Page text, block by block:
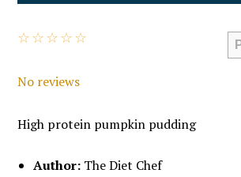
☆
☆
☆
☆
☆
No reviews
High protein pumpkin pudding
Author: The Diet Chef